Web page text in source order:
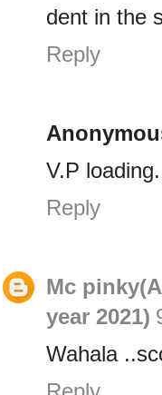
dent in the
Reply
V.P
Reply
Mc
year 2021)
Wahala